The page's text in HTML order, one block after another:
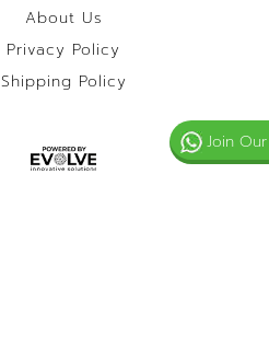
About Us
Privacy Policy
Shipping Policy
Join